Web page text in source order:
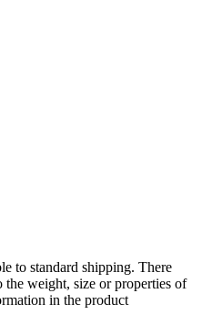
to standard shipping. There
the weight, size or properties of
in the product